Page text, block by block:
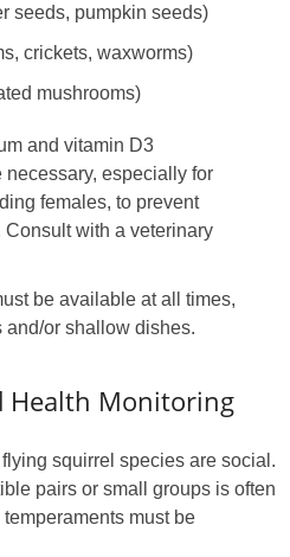
seeds, pumpkin seeds)
crickets, waxworms)
mushrooms)
and vitamin D3
especially for
females, to prevent
with a veterinary
be available at all times,
or shallow dishes.
Health Monitoring
flying squirrel species are social.
pairs or small groups is often
must be